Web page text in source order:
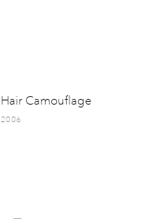
Hair Camouflage
2006